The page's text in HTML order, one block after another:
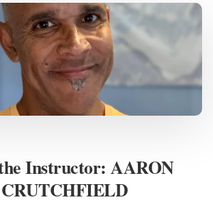
Instructor: AARON
CRUTCHFIELD